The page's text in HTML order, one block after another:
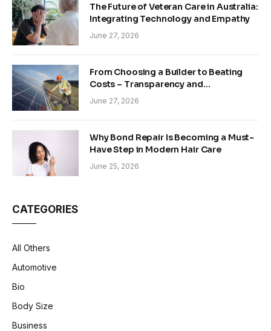
The Future of Veteran Care in Australia:
Integrating Technology and Empathy
June 27, 2026
From Choosing a Builder to Beating
Costs – Transparency and
Sustainability in Modern Construction
June 27, 2026
Why Bond Repair Is Becoming a Must-
Have Step in Modern Hair Care
June 25, 2026
CATEGORIES
All Others
Automotive
Bio
Body Size
Business